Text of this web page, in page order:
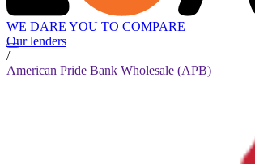
WE DARE YOU TO COMPARE
Our lenders
/
American Pride Bank Wholesale (APB)